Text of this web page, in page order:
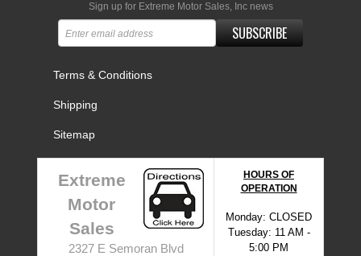
Sign up for Extreme Motor Sales, Inc news
SUBSCRIBE
Terms & Conditions
Shipping
Sitemap
Extreme
Motor
Sales
2327 E Semoran Blvd
HOURS OF
OPERATION
Monday: CLOSED
Tuesday: 11 AM -
5:00 PM